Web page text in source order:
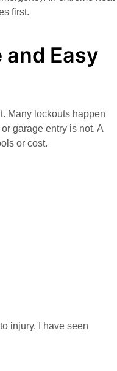
first.
and Easy
Many lockouts happen
garage entry is not. A
or cost.
injury. I have seen